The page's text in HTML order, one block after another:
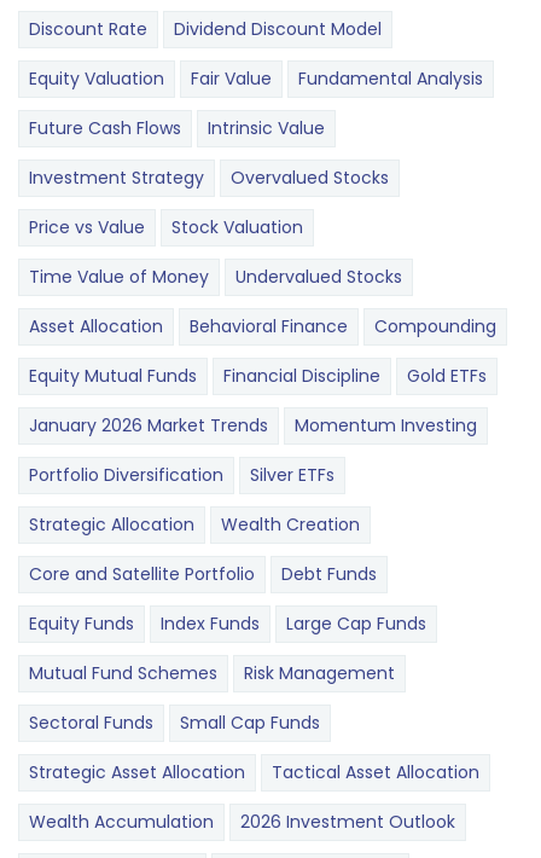
Discount Rate Dividend Discount Model
Equity Valuation Fair Value Fundamental Analysis
Future Cash Flows Intrinsic Value
Investment Strategy Overvalued Stocks
Price vs Value Stock Valuation
Time Value of Money Undervalued Stocks
Asset Allocation Behavioral Finance Compounding
Equity Mutual Funds Financial Discipline Gold ETFs
January 2026 Market Trends Momentum Investing
Portfolio Diversification Silver ETFs
Strategic Allocation Wealth Creation
Core and Satellite Portfolio Debt Funds
Equity Funds Index Funds Large Cap Funds
Mutual Fund Schemes Risk Management
Sectoral Funds Small Cap Funds
Strategic Asset Allocation Tactical Asset Allocation
Wealth Accumulation 2026 Investment Outlook